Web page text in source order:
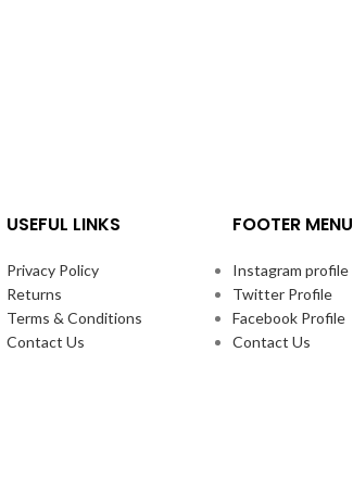
USEFUL LINKS
Privacy Policy
Returns
Terms & Conditions
Contact Us
FOOTER MENU
Instagram profile
Twitter Profile
Facebook Profile
Contact Us